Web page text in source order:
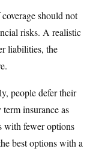
should not
risks. A realistic
liabilities, the
people defer their
insurance as
with fewer options
best options with a